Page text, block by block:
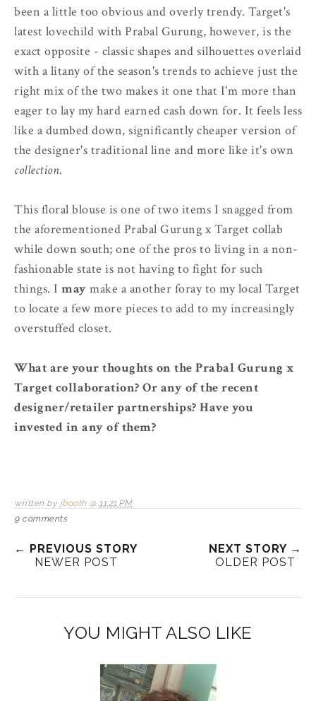
been a little too obvious and overly trendy. Target's
latest lovechild with Prabal Gurung, however, is the
exact opposite - classic shapes and silhouettes overlaid
with a litany of the season's trends to achieve just the
right mix of the two makes it one that I'm more than
eager to lay my hard earned cash down for. It feels less
like a dumbed down, significantly cheaper version of
the designer's traditional line and more like it's own
collection.
This floral blouse is one of two items I snagged from
the aforementioned Prabal Gurung x Target collab
while down south; one of the pros to living in a non-
fashionable state is not having to fight for such
things. I may make a another foray to my local Target
to locate a few more pieces to add to my increasingly
overstuffed closet.
What are your thoughts on the Prabal Gurung x
Target collaboration? Or any of the recent
designer/retailer partnerships? Have you
invested in any of them?
written by jbooth @ 11:21 PM
9 comments
← PREVIOUS STORY
NEWER POST
NEXT STORY →
OLDER POST
YOU MIGHT ALSO LIKE